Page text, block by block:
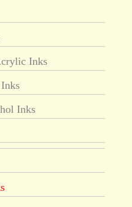
Inks
Inks